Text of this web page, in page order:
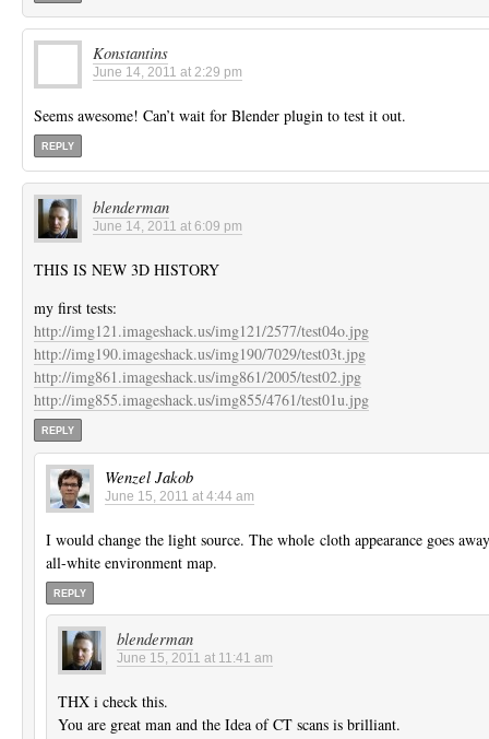
Konstantins
June 14, 2011 at 2:29 pm
Seems awesome! Can’t wait for Blender plugin to test it out.
REPLY
blenderman
June 14, 2011 at 6:09 pm
THIS IS NEW 3D HISTORY
my first tests:
http://img121.imageshack.us/img121/2577/test04o.jpg
http://img190.imageshack.us/img190/7029/test03t.jpg
http://img861.imageshack.us/img861/2005/test02.jpg
http://img855.imageshack.us/img855/4761/test01u.jpg
REPLY
Wenzel Jakob
June 15, 2011 at 4:44 am
I would change the light source. The whole cloth appearance goes
all-white environment map.
REPLY
blenderman
June 15, 2011 at 11:41 am
THX i check this.
You are great man and the Idea of CT scans is brilliant.